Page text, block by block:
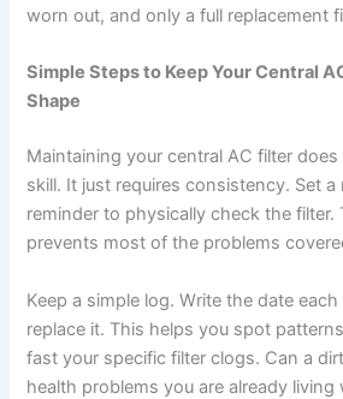
worn out, and only a full replacement
Simple Steps to Keep Your Central
Shape
Maintaining your central AC filter
skill. It just requires consistency. Set
reminder to physically check the filter.
prevents most of the problems
Keep a simple log. Write the date
replace it. This helps you spot
fast your specific filter clogs. Can a
health problems you are already living